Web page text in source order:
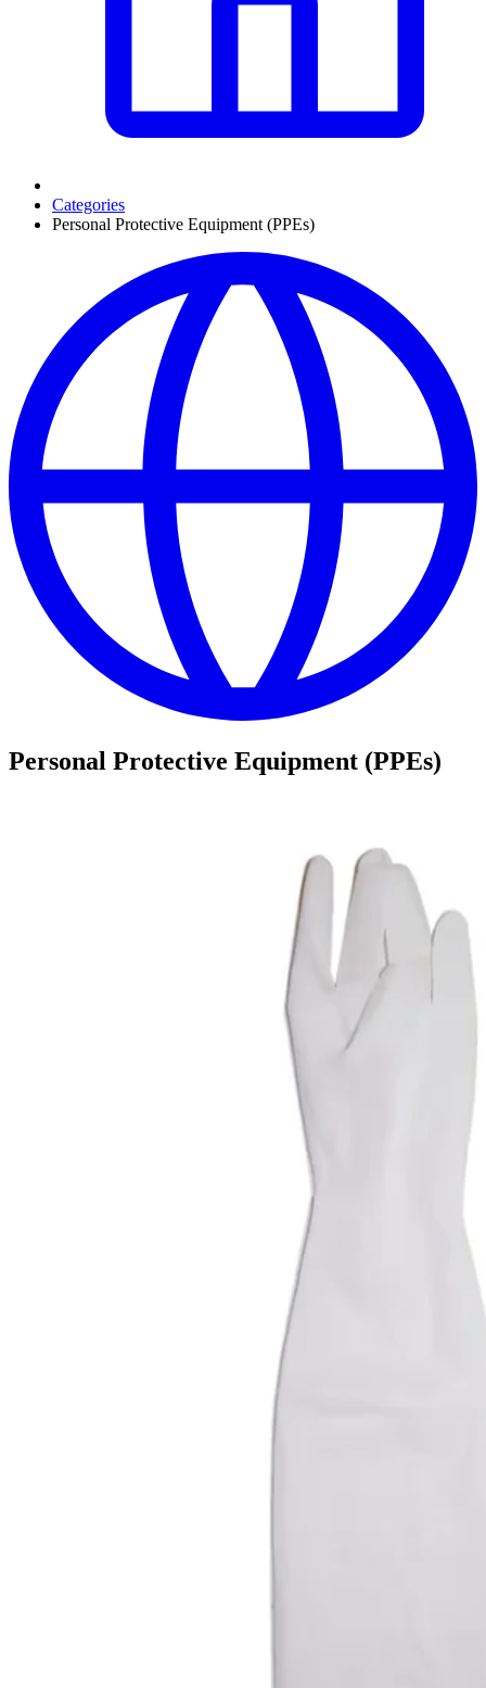
Categories
Personal Protective Equipment (PPEs)
Personal Protective Equipment (PPEs)